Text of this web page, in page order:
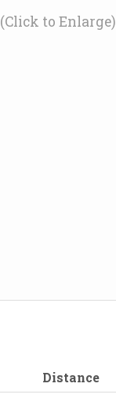
(Click to Enlarge)
Distance